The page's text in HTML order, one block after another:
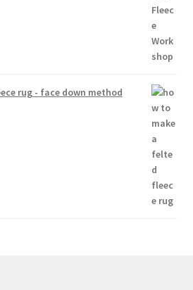
rug - face down method